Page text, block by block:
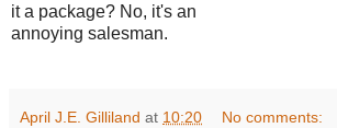
it a package? No, it's an
annoying salesman.
April J.E. Gilliland at 10:20 No comments: